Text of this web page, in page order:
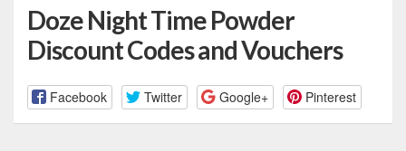
Doze Night Time Powder
Discount Codes and Vouchers
Facebook Twitter Google+ Pinterest